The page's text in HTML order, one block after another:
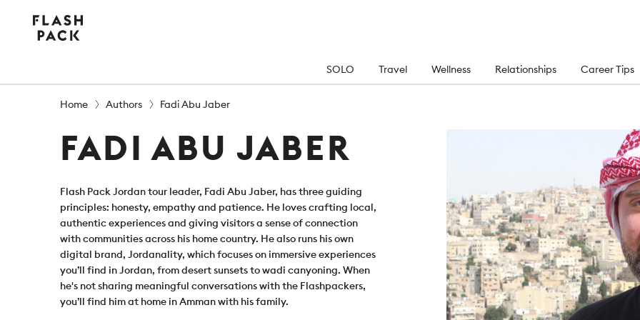
Flash
Pack
SOLO Travel Wellness Relationships Career Tips
Home Authors Fadi Abu Jaber
FADI ABU JABER
Flash Pack Jordan tour leader, Fadi Abu Jaber, has three guiding
principles: honesty, empathy and patience. He loves crafting local,
authentic experiences and giving visitors a sense of connection
with communities across his home country. He also runs his own
digital brand, Jordanality, which focuses on immersive experiences
you’ll find in Jordan, from desert sunsets to wadi canyoning. When
he's not sharing meaningful conversations with the Flashpackers,
you’ll find him at home in Amman with his family.